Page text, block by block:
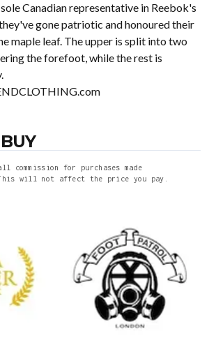
Canadian representative in Reebok's
gone patriotic and honoured their
maple leaf. The upper is split into two
the forefoot, while the rest is
commission for purchases made
will not affect the price you pay.